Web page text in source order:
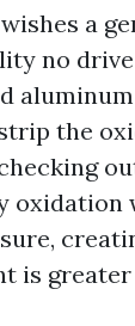
a
no
the
oxidation
is